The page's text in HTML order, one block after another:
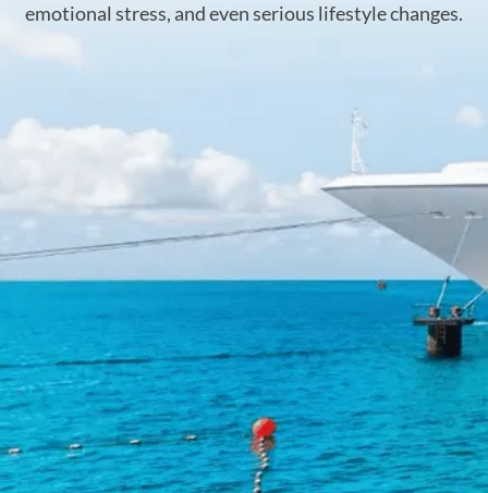
emotional stress, and even serious lifestyle changes.